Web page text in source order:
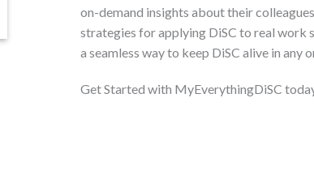
on-demand insights about their
strategies for applying DiSC to real work
a seamless way to keep DiSC alive in any
Get Started with MyEverythingDiSC